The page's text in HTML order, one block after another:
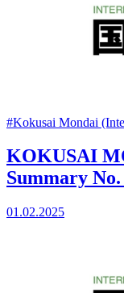
#Kokusai Mondai
KOKUSAI
Summary
01.02.2025